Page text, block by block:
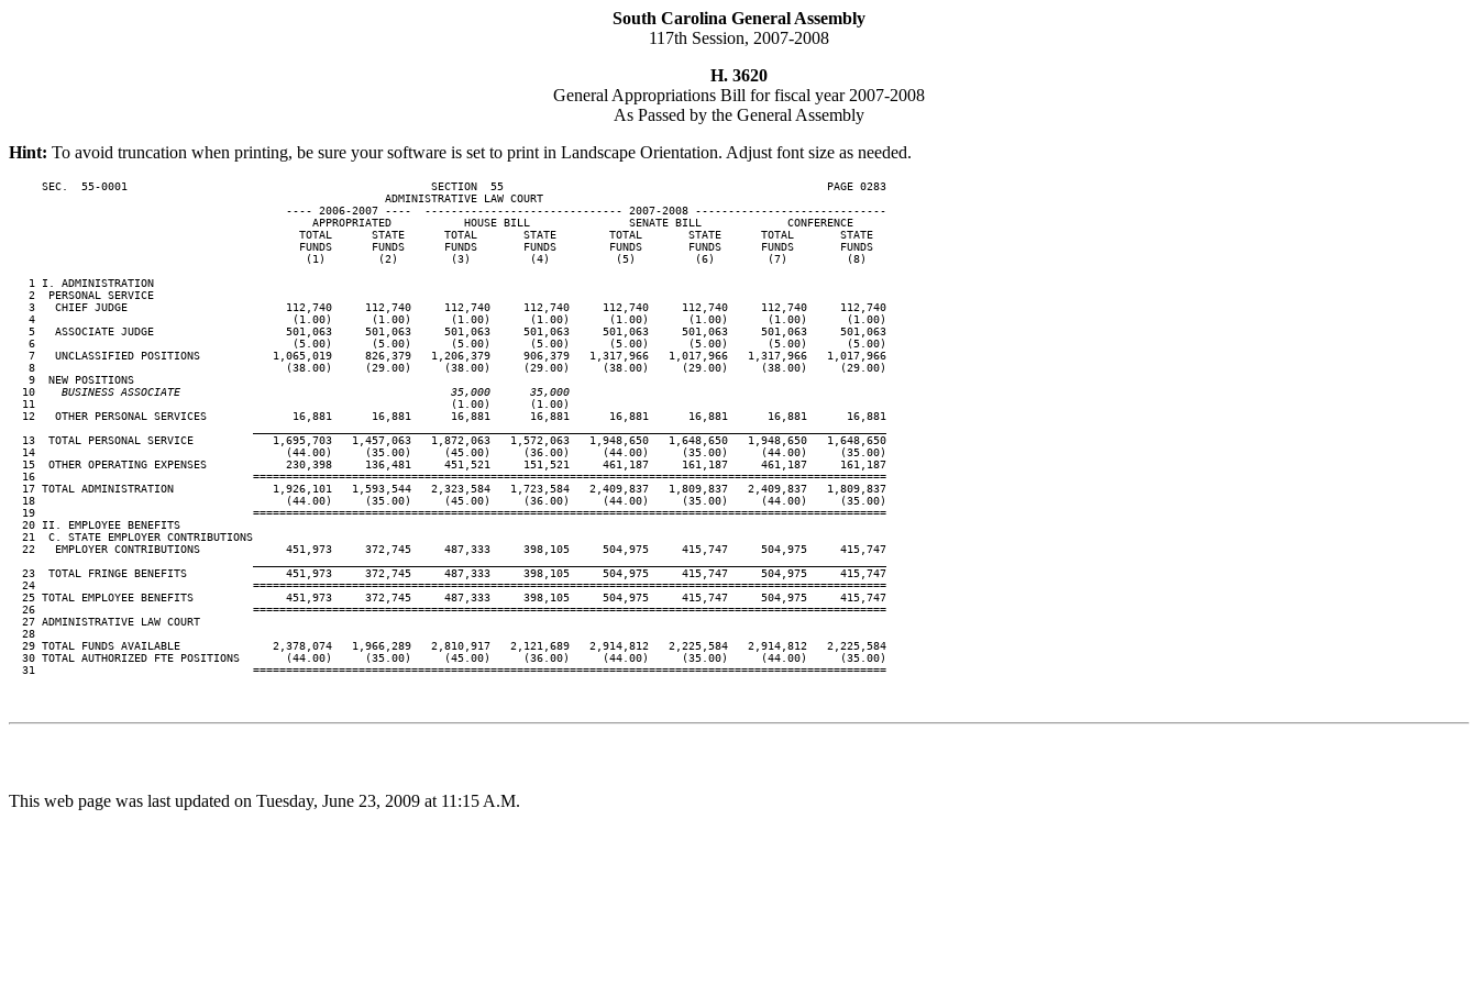
South Carolina General Assembly
117th Session, 2007-2008
H. 3620
General Appropriations Bill for fiscal year 2007-2008
As Passed by the General Assembly
Hint: To avoid truncation when printing, be sure your software is set to print in Landscape Orientation. Adjust font size as needed.
     SEC.  55-0001                                              SECTION  55                                                 PAGE 0283
                                                         ADMINISTRATIVE LAW COURT
                                          ---- 2006-2007 ----  ------------------------------ 2007-2008 -----------------------------
                                              APPROPRIATED           HOUSE BILL               SENATE BILL             CONFERENCE
                                            TOTAL      STATE      TOTAL       STATE        TOTAL       STATE      TOTAL       STATE
                                            FUNDS      FUNDS      FUNDS       FUNDS        FUNDS       FUNDS      FUNDS       FUNDS
                                             (1)        (2)        (3)         (4)          (5)         (6)        (7)         (8)
   1 I. ADMINISTRATION
   2  PERSONAL SERVICE
   3   CHIEF JUDGE                        112,740     112,740     112,740     112,740     112,740     112,740     112,740     112,740
   4                                       (1.00)      (1.00)      (1.00)      (1.00)      (1.00)      (1.00)      (1.00)      (1.00)
   5   ASSOCIATE JUDGE                    501,063     501,063     501,063     501,063     501,063     501,063     501,063     501,063
   6                                       (5.00)      (5.00)      (5.00)      (5.00)      (5.00)      (5.00)      (5.00)      (5.00)
   7   UNCLASSIFIED POSITIONS           1,065,019     826,379   1,206,379     906,379   1,317,966   1,017,966   1,317,966   1,017,966
   8                                      (38.00)     (29.00)     (38.00)     (29.00)     (38.00)     (29.00)     (38.00)     (29.00)
   9  NEW POSITIONS
  10
    BUSINESS ASSOCIATE                                         35,000      35,000
11                                                               (1.00)      (1.00)
  12   OTHER PERSONAL SERVICES             16,881      16,881      16,881      16,881      16,881      16,881      16,881      16,881
  13  TOTAL PERSONAL SERVICE            1,695,703   1,457,063   1,872,063   1,572,063   1,948,650   1,648,650   1,948,650   1,648,650
  14                                      (44.00)     (35.00)     (45.00)     (36.00)     (44.00)     (35.00)     (44.00)     (35.00)
  15  OTHER OPERATING EXPENSES            230,398     136,481     451,521     151,521     461,187     161,187     461,187     161,187
  16                                 ================================================================================================
  17 TOTAL ADMINISTRATION               1,926,101   1,593,544   2,323,584   1,723,584   2,409,837   1,809,837   2,409,837   1,809,837
  18                                      (44.00)     (35.00)     (45.00)     (36.00)     (44.00)     (35.00)     (44.00)     (35.00)
  19                                 ================================================================================================
  20 II. EMPLOYEE BENEFITS
  21  C. STATE EMPLOYER CONTRIBUTIONS
  22   EMPLOYER CONTRIBUTIONS             451,973     372,745     487,333     398,105     504,975     415,747     504,975     415,747
  23  TOTAL FRINGE BENEFITS               451,973     372,745     487,333     398,105     504,975     415,747     504,975     415,747
  24                                 ================================================================================================
  25 TOTAL EMPLOYEE BENEFITS              451,973     372,745     487,333     398,105     504,975     415,747     504,975     415,747
  26                                 ================================================================================================
  27 ADMINISTRATIVE LAW COURT
  28
  29 TOTAL FUNDS AVAILABLE              2,378,074   1,966,289   2,810,917   2,121,689   2,914,812   2,225,584   2,914,812   2,225,584
  30 TOTAL AUTHORIZED FTE POSITIONS       (44.00)     (35.00)     (45.00)     (36.00)     (44.00)     (35.00)     (44.00)     (35.00)
  31                                 ================================================================================================
This web page was last updated on Tuesday, June 23, 2009 at 11:15 A.M.